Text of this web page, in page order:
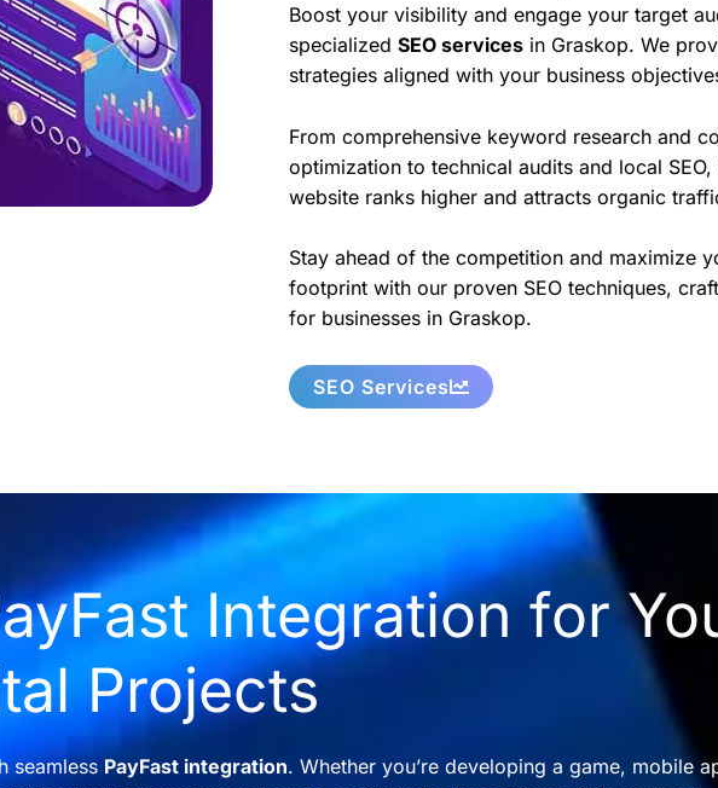
Boost your visibility and engage your target
specialized SEO services in Graskop. We
strategies aligned with your business
From comprehensive keyword research and
optimization to technical audits and local
website ranks higher and attracts organic
Stay ahead of the competition and maximize
footprint with our proven SEO techniques,
for businesses in Graskop.
SEO Services
Integration for
Projects
seamless PayFast integration. Whether you’re developing a game, mobile